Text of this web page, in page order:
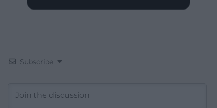
Subscribe